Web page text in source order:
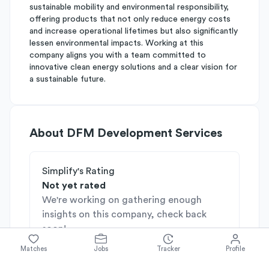
sustainable mobility and environmental responsibility,
offering products that not only reduce energy costs
and increase operational lifetimes but also significantly
lessen environmental impacts. Working at this
company aligns you with a team committed to
innovative clean energy solutions and a clear vision for
a sustainable future.
About DFM Development Services
Simplify's Rating
Not yet rated
We're working on gathering enough
insights on this company, check back
soon!
Matches Jobs Tracker Profile